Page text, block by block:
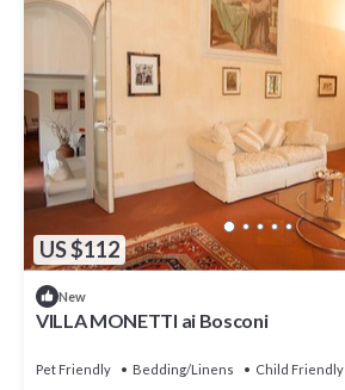
US $112
New
VILLA MONETTI ai Bosconi
Pet Friendly Bedding/Linens
Child Friendly